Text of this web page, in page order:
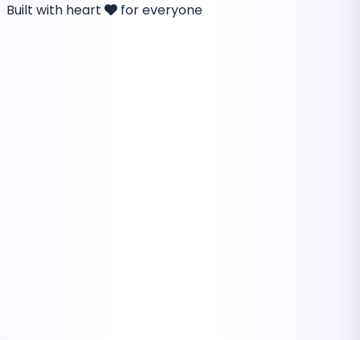
Built with heart for everyone